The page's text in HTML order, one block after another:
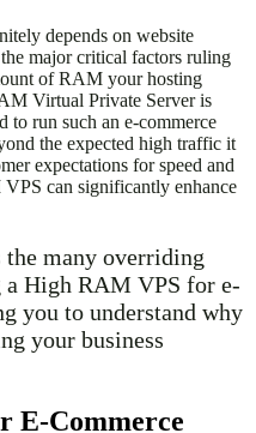
depends on website
major critical factors ruling
of RAM your hosting
Virtual Private Server is
to run such an e-commerce
the expected high traffic it
expectations for speed and
can significantly enhance
many overriding
a High RAM VPS for e-
you to understand why
your business
E-Commerce